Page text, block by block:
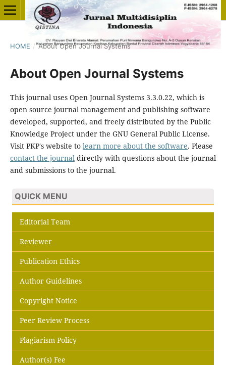
HOME / About Open Journal Systems
About Open Journal Systems
This journal uses Open Journal Systems 3.3.0.22, which is
open source journal management and publishing software
developed, supported, and freely distributed by the Public
Knowledge Project under the GNU General Public License.
Visit PKP's website to learn more about the software. Please
contact the journaldirectly with questions about the journal
and submissions to the journal.
QUICK MENU
Editorial Team
Reviewer
Publication Ethics
Author Guidelines
Copyright Notice
Peer Review Process
Plagiarism Policy
Author(s) Fee